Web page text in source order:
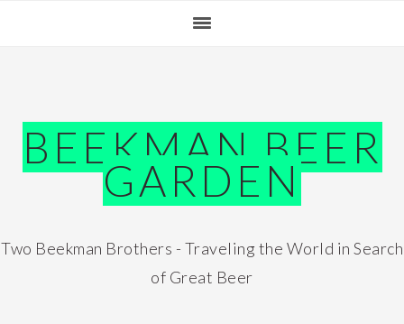
BEEKMAN BEER
GARDEN
Two Beekman Brothers - Traveling the World in Search
of Great Beer